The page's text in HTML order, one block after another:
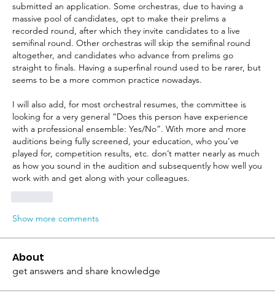
submitted an application. Some orchestras, due to having a
massive pool of candidates, opt to make their prelims a
recorded round, after which they invite candidates to a live
semifinal round. Other orchestras will skip the semifinal round
altogether, and candidates who advance from prelims go
straight to finals. Having a superfinal round used to be rarer, but
seems to be a more common practice nowadays.
I will also add, for most orchestral resumes, the committee is
looking for a very general “Does this person have experience
with a professional ensemble: Yes/No”. With more and more
auditions being fully screened, your education, who you’ve
played for, competition results, etc. don’t matter nearly as much
as how you sound in the audition and subsequently how well you
work with and get along with your colleagues.
Show more comments
About
get answers and share knowledge